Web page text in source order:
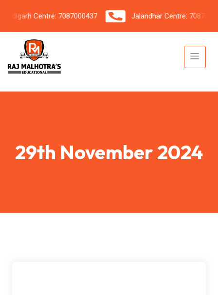
Centre: 7087000437 Jalandhar Centre: 7087206042
29th November 2024